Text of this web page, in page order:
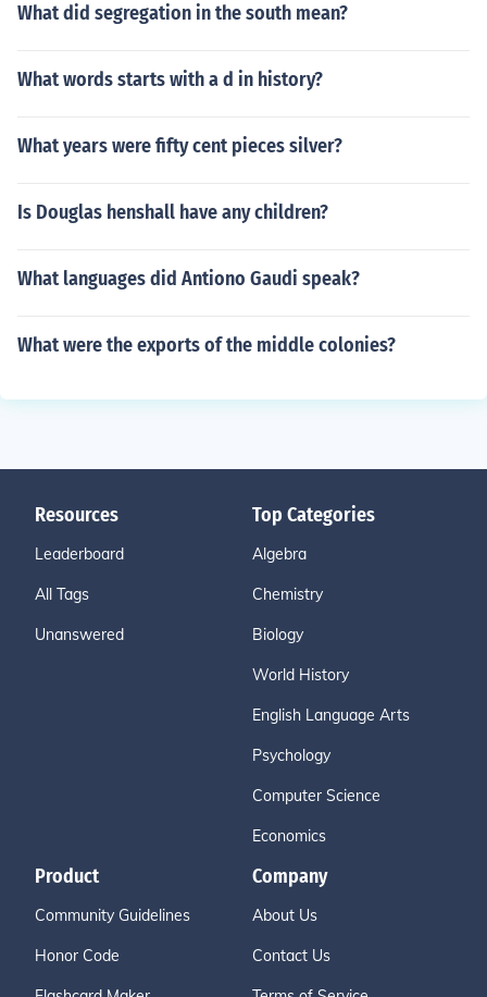
What did segregation in the south mean?
What words starts with a d in history?
What years were fifty cent pieces silver?
Is Douglas henshall have any children?
What languages did Antiono Gaudi speak?
What were the exports of the middle colonies?
Resources
Leaderboard
All Tags
Unanswered
Top Categories
Algebra
Chemistry
Biology
World History
English Language Arts
Psychology
Computer Science
Economics
Product
Community Guidelines
Honor Code
Company
About Us
Contact Us